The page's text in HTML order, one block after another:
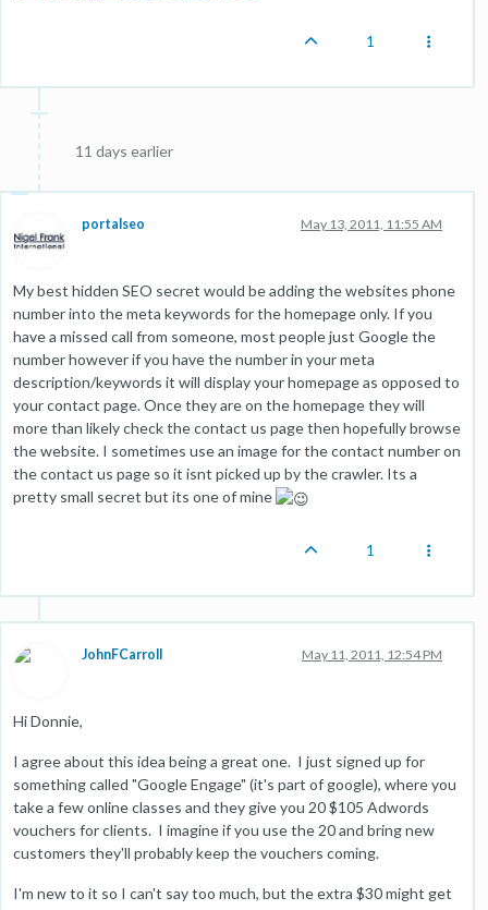
1
11 days earlier
portalseo May 13, 2011, 11:55 AM
My best hidden SEO secret would be adding the websites phone
number into the meta keywords for the homepage only. If you
have a missed call from someone, most people just Google the
number however if you have the number in your meta
description/keywords it will display your homepage as opposed to
your contact page. Once they are on the homepage they will
more than likely check the contact us page then hopefully browse
the website. I sometimes use an image for the contact number on
the contact us page so it isnt picked up by the crawler. Its a
pretty small secret but its one of mine
1
JohnFCarroll May 11, 2011, 12:54 PM
Hi Donnie,
I agree about this idea being a great one. I just signed up for
something called "Google Engage" (it's part of google), where you
take a few online classes and they give you 20 $105 Adwords
vouchers for clients. I imagine if you use the 20 and bring new
customers they'll probably keep the vouchers coming.
I'm new to it so I can't say too much, but the extra $30 might get